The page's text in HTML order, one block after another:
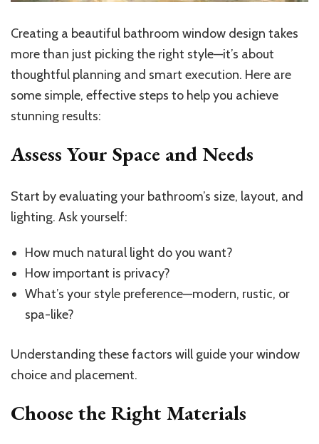
Creating a beautiful bathroom window design takes
more than just picking the right style—it’s about
thoughtful planning and smart execution. Here are
some simple, effective steps to help you achieve
stunning results:
Assess Your Space and Needs
Start by evaluating your bathroom’s size, layout, and
lighting. Ask yourself:
How much natural light do you want?
How important is privacy?
What’s your style preference—modern, rustic, or
spa-like?
Understanding these factors will guide your window
choice and placement.
Choose the Right Materials